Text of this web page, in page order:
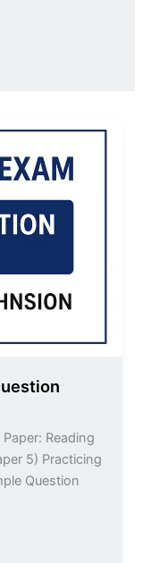
Reading
5) Practicing
Question